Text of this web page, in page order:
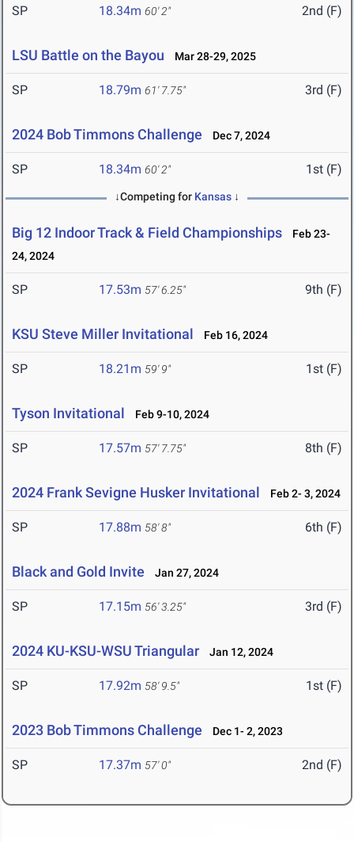
SP 18.34m 60' 2" 2nd (F)
LSU Battle on the Bayou Mar 28-29, 2025
SP 18.79m 61' 7.75" 3rd (F)
2024 Bob Timmons Challenge Dec 7, 2024
SP 18.34m 60' 2" 1st (F)
↓Competing for Kansas ↓
Big 12 Indoor Track & Field Championships
Feb 23-
24, 2024
SP 17.53m 57' 6.25" 9th (F)
KSU Steve Miller Invitational Feb 16, 2024
SP 18.21m 59' 9" 1st (F)
Tyson Invitational Feb 9-10, 2024
SP 17.57m 57' 7.75" 8th (F)
2024 Frank Sevigne Husker Invitational Feb 2- 3, 2024
SP 17.88m 58' 8" 6th (F)
Black and Gold Invite Jan 27, 2024
SP 17.15m 56' 3.25" 3rd (F)
2024 KU-KSU-WSU Triangular Jan 12, 2024
SP 17.92m 58' 9.5" 1st (F)
2023 Bob Timmons Challenge Dec 1- 2, 2023
SP 17.37m 57' 0" 2nd (F)